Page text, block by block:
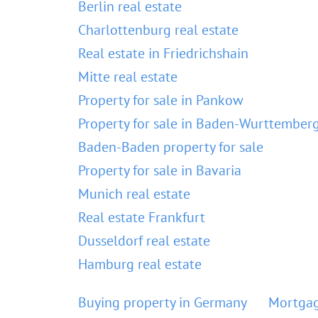
Berlin real estate
Charlottenburg real estate
Real estate in Friedrichshain
Mitte real estate
Property for sale in Pankow
Property for sale in Baden-
Baden-Baden property for sale
Property for sale in Bavaria
Munich real estate
Real estate Frankfurt
Dusseldorf real estate
Hamburg real estate
Buying property in Germany